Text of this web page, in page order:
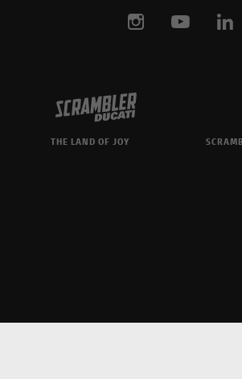
THE LAND OF JOY